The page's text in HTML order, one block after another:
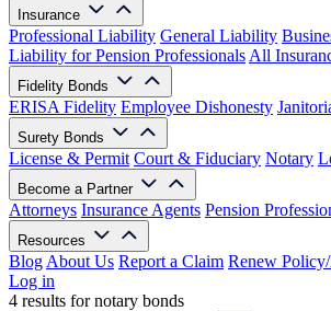
Insurance
Professional Liability General Liability
Liability for Pension Professionals All
Fidelity Bonds
ERISA Fidelity Employee Dishonesty
Surety Bonds
License & Permit Court & Fiduciary Notary
Become a Partner
Attorneys Insurance Agents Pension
Resources
Blog About Us Report a Claim Renew
Log in
4 results for notary bonds